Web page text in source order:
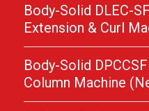
Body-Solid DLEC-
Extension & Curl
Body-Solid
Column Machine